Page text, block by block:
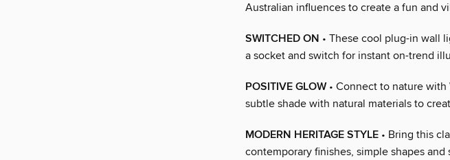
Australian influences to create a fun and
SWITCHED ON • These cool plug-in wall
a socket and switch for instant on-trend
POSITIVE GLOW• Connect to nature with
subtle shade with natural materials to
MODERN HERITAGE STYLE • Bring this
contemporary finishes, simple shapes and